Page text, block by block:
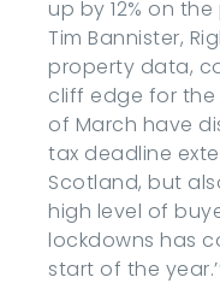
up by 12% on
Tim Bannister,
property data,
cliff edge for
of March have
tax deadline
Scotland, but
high level of
lockdowns has
start of the